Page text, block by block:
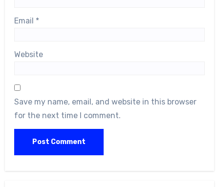
Email *
Website
Save my name, email, and website in this browser
for the next time I comment.